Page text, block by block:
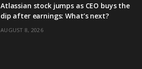
Atlassian stock jumps as CEO buys the
dip after earnings: What’s next?
AUGUST 8, 2026